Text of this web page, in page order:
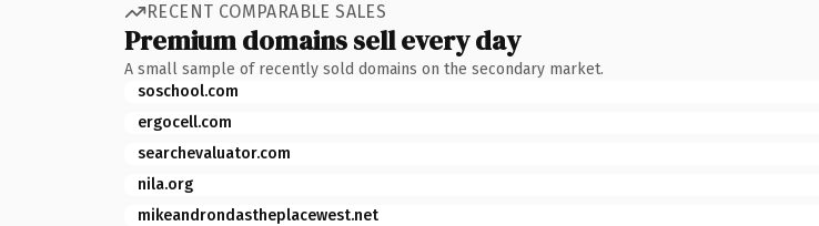
RECENT COMPARABLE SALES
Premium domains sell every day
A small sample of recently sold domains on the secondary market.
soschool.com
ergocell.com
searchevaluator.com
nila.org
mikeandrondastheplacewest.net